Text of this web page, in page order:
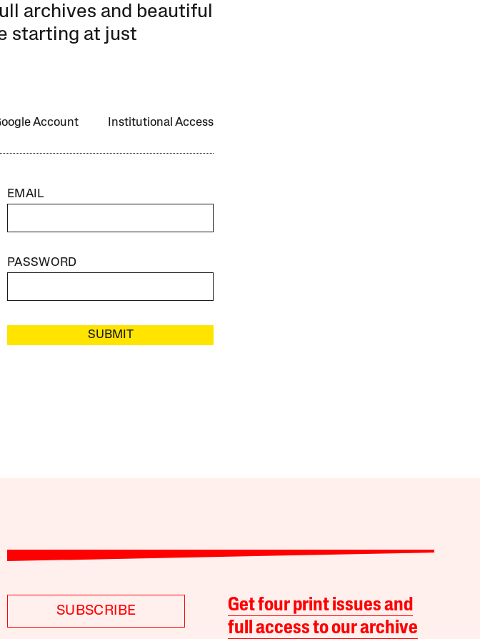
archives and beautiful
starting at just
Account Institutional Access
EMAIL
PASSWORD
SUBMIT
SUBSCRIBE
Get four print issues and
full access to our archive